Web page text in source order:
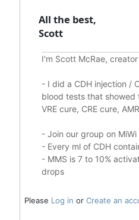
All the best,
Scott
I'm Scott McRae,
- I did a CDH injection /
blood tests that showed
VRE cure, CRE cure,
- Join our group on
- Every ml of CDH
- MMS is 7 to 10%
drops
Please Log in or Create an